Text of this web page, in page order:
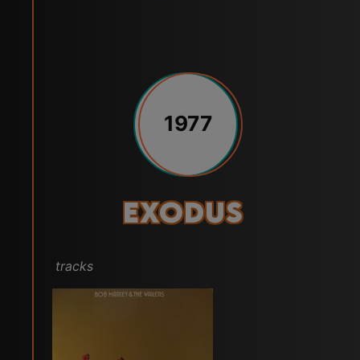
1977
Exodus
tracks